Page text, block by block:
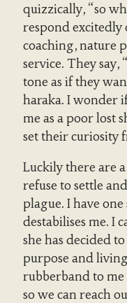
quizzically, “so
respond excitedly
coaching, nature
service. They
tone as if they
haraka. I wonder
me as a poor lost
set their curiosity
Luckily there are
refuse to settle
plague. I have
destabilises me. I
she has decided
purpose and
rubberband to me
so we can reach